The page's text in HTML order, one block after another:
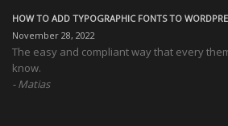
HOW TO ADD TYPOGRAPHIC FONTS TO
November 28, 2022
The easy and compliant way that every
know.
Matias